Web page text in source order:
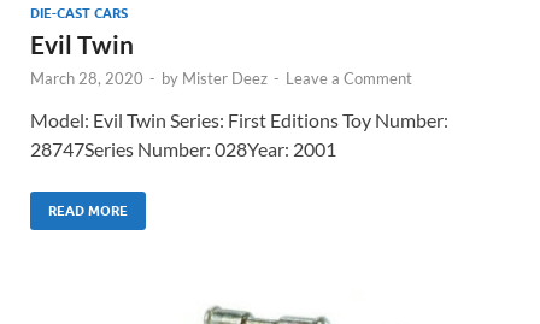
DIE-CAST CARS
Evil Twin
March 28, 2020 - by Mister Deez - Leave a Comment
Model: Evil Twin Series: First Editions Toy Number:
28747Series Number: 028Year: 2001
READ MORE